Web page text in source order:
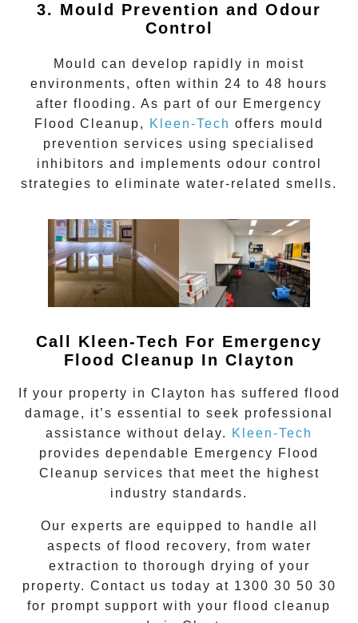
3. Mould Prevention and Odour
Control
Mould can develop rapidly in moist
environments, often within 24 to 48 hours
after flooding. As part of our Emergency
Flood Cleanup, Kleen-Tech offers mould
prevention services using specialised
inhibitors and implements odour control
strategies to eliminate water-related smells.
Call Kleen-Tech For Emergency
Flood Cleanup In Clayton
If your property in Clayton
has suffered flood
damage, it’s essential to seek professional
assistance without delay.
Kleen-Tech
provides dependable Emergency Flood
Cleanup services that meet the highest
industry standards.
Our experts are equipped to handle all
aspects of flood recovery, from water
extraction to thorough drying of your
property. Contact us today at 1300 30 50 30
for prompt support with your flood cleanup